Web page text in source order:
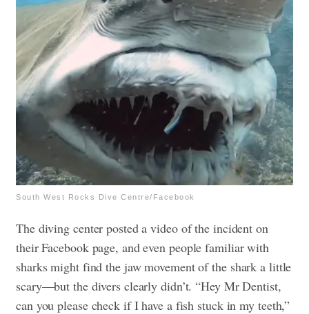
South West Rocks Dive Centre/Facebook
The diving center posted a video of the incident on
their Facebook page, and even people familiar with
sharks might find the jaw movement of the shark a little
scary—but the divers clearly didn’t. “Hey Mr Dentist,
can you please check if I have a fish stuck in my teeth,”